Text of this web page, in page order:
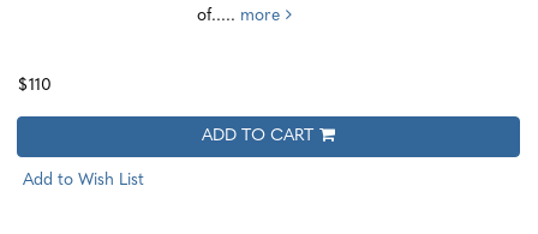
of..... more
$110
ADD TO CART
Add to Wish List